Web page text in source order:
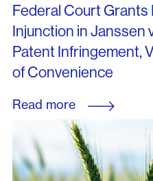
Federal Court
Injunction in Janssen
Patent Infringement,
of Convenience
Read more